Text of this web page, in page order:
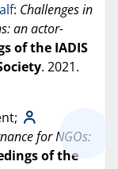
: Challenges in
an actor-
of the IADIS
. 2021.
for NGOs:
of the